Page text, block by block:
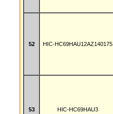
52 HIC-HC69HAU12AZ140175
53 HIC-HC69HAU3